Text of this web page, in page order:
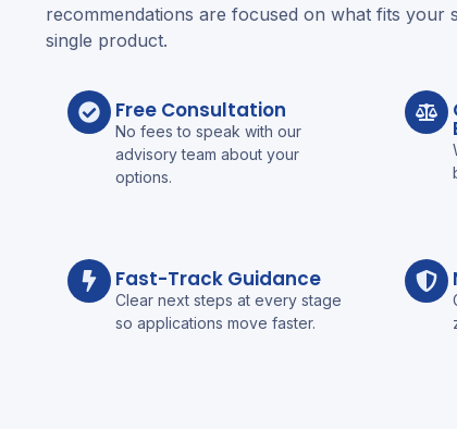
recommendations are focused on what fits your
single product.
Free Consultation
No fees to speak with our
advisory team about your
options.
Fast-Track Guidance
Clear next steps at every stage
so applications move faster.